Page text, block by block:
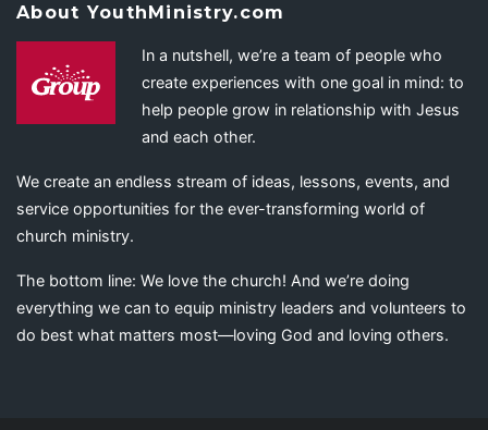
About YouthMinistry.com
In a nutshell, we’re a team of people who
create experiences with one goal in mind: to
help people grow in relationship with Jesus
and each other.
We create an endless stream of ideas, lessons, events, and
service opportunities for the ever-transforming world of
church ministry.
The bottom line: We love the church! And we’re doing
everything we can to equip ministry leaders and volunteers to
do best what matters most—loving God and loving others.